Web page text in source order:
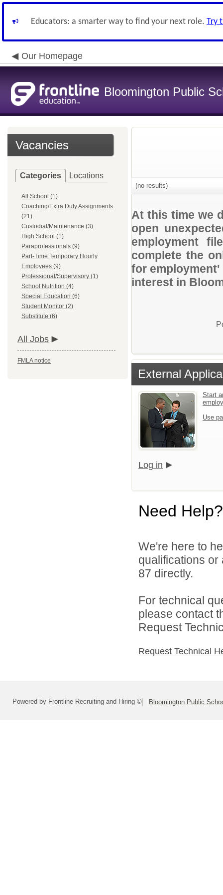
Educators: a smarter way to find your next role. Try
Our Homepage
Bloomington Public
Vacancies
Categories Locations
All School (1)
Coaching/Extra Duty Assignments
(21)
Custodial/Maintenance (3)
High School (1)
Paraprofessionals (9)
Part-Time Temporary Hourly
Employees (9)
Professional/Supervisory (1)
School Nutrition (4)
Special Education (6)
Student Monitor (2)
Substitute (6)
All Jobs
FMLA notice
(no results)
At this time we
open
employment
complete the
for
interest in
External
Start
Use
Log in
Need Help?
We're here to
qualifications
87 directly.
For technical
please contact
Request
Request Technical
Powered by Frontline Recruiting and Hiring © Bloomington Public